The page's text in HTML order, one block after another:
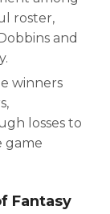
roster,
and
winners
losses to
game
Fantasy